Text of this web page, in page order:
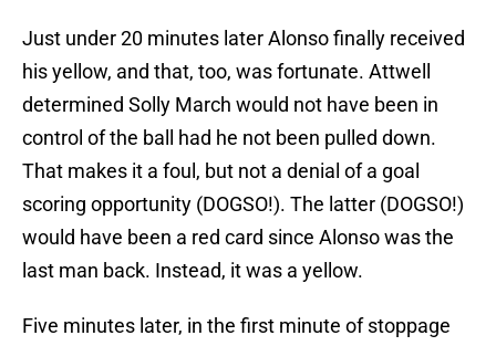
Just under 20 minutes later Alonso finally received
his yellow, and that, too, was fortunate. Attwell
determined Solly March would not have been in
control of the ball had he not been pulled down.
That makes it a foul, but not a denial of a goal
scoring opportunity (DOGSO!). The latter (DOGSO!)
would have been a red card since Alonso was the
last man back. Instead, it was a yellow.
Five minutes later, in the first minute of stoppage